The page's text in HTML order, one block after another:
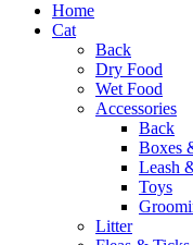
Home
Cat
Back
Dry Food
Wet Food
Accessories
Back
Boxes
Leash
Toys
Litter